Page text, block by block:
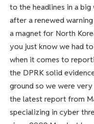
to the headlines in a
after a renewed
a magnet for North
you just know we had
when it comes to
the DPRK solid
ground so we were
the latest report from
specializing in cyber